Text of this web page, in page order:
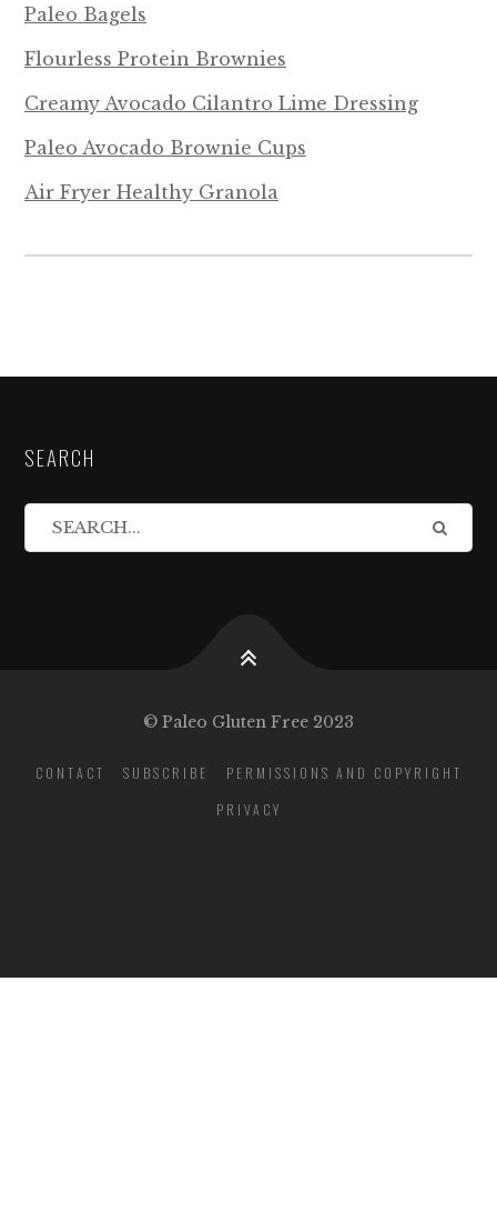
Paleo Bagels
Flourless Protein Brownies
Creamy Avocado Cilantro Lime Dressing
Paleo Avocado Brownie Cups
Air Fryer Healthy Granola
SEARCH
© Paleo Gluten Free 2023
CONTACT SUBSCRIBE
PERMISSIONS AND COPYRIGHT
PRIVACY